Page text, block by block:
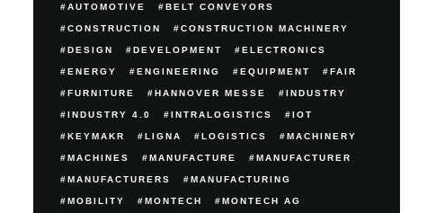
AUTOMOTIVE BELT CONVEYORS
CONSTRUCTION CONSTRUCTION MACHINERY
DESIGN DEVELOPMENT ELECTRONICS
ENERGY ENGINEERING EQUIPMENT FAIR
FURNITURE HANNOVER MESSE INDUSTRY
INDUSTRY 4.0 INTRALOGISTICS IOT
KEYMAKR LIGNA LOGISTICS MACHINERY
MACHINES MANUFACTURE MANUFACTURER
MANUFACTURERS MANUFACTURING
MOBILITY MONTECH MONTECH AG